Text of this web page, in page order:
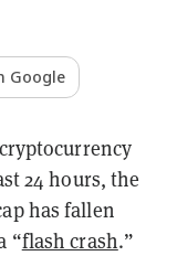
Google
24 hours, the
has fallen
“flash crash.”